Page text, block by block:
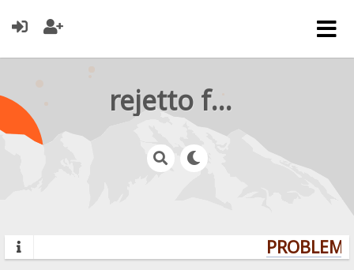
rejetto forum